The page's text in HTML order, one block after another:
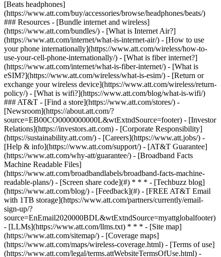
[Beats headphones]
(https://www.att.com/buy/accessories/browse/headphones/beats/)
### Resources - [Bundle internet and wireless]
(https://www.att.com/bundles/) - [What is Internet Air?]
(https://www.att.com/internet/what-is-internet-air/) - [How to use
your phone internationally](https://www.att.com/wireless/how-to-
use-your-cell-phone-internationally/) - [What is fiber internet?]
(https://www.att.com/internet/what-is-fiber-internet/) - [What is
eSIM?](https://www.att.com/wireless/what-is-esim/) - [Return or
exchange your wireless device](https://www.att.com/wireless/return-
policy/) - [What is wifi?](https://www.att.com/blog/what-is-wifi/)
### AT&T - [Find a store](https://www.att.com/stores/) -
[Newsroom](https://about.att.com/?
source=EB00CO0000000000L&wtExtndSource=footer) - [Investor
Relations](https://investors.att.com) - [Corporate Responsibility]
(https://sustainability.att.com/) - [Careers](https://www.att.jobs/) -
[Help & info](https://www.att.com/support/) - [AT&T Guarantee]
(https://www.att.com/why-att/guarantee/) - [Broadband Facts
Machine Readable Files]
(https://www.att.com/broadbandlabels/broadband-facts-machine-
readable-plans/) - [Screen share code](#) * * * - [Techbuzz blog]
(https://www.att.com/blog/) - [Feedback](#) - [FREE AT&T Email
with 1TB storage](https://www.att.com/partners/currently/email-
sign-up/?
source=EnEmail2020000BDL&wtExtndSource=myattglobalfooter)
- [LLMs](https://www.att.com/llms.txt) * * * - [Site map]
(https://www.att.com/sitemap/) - [Coverage maps]
(https://www.att.com/maps/wireless-coverage.html) - [Terms of use]
(https://www.att.com/legal/terms.attWebsiteTermsOfUse.html) -